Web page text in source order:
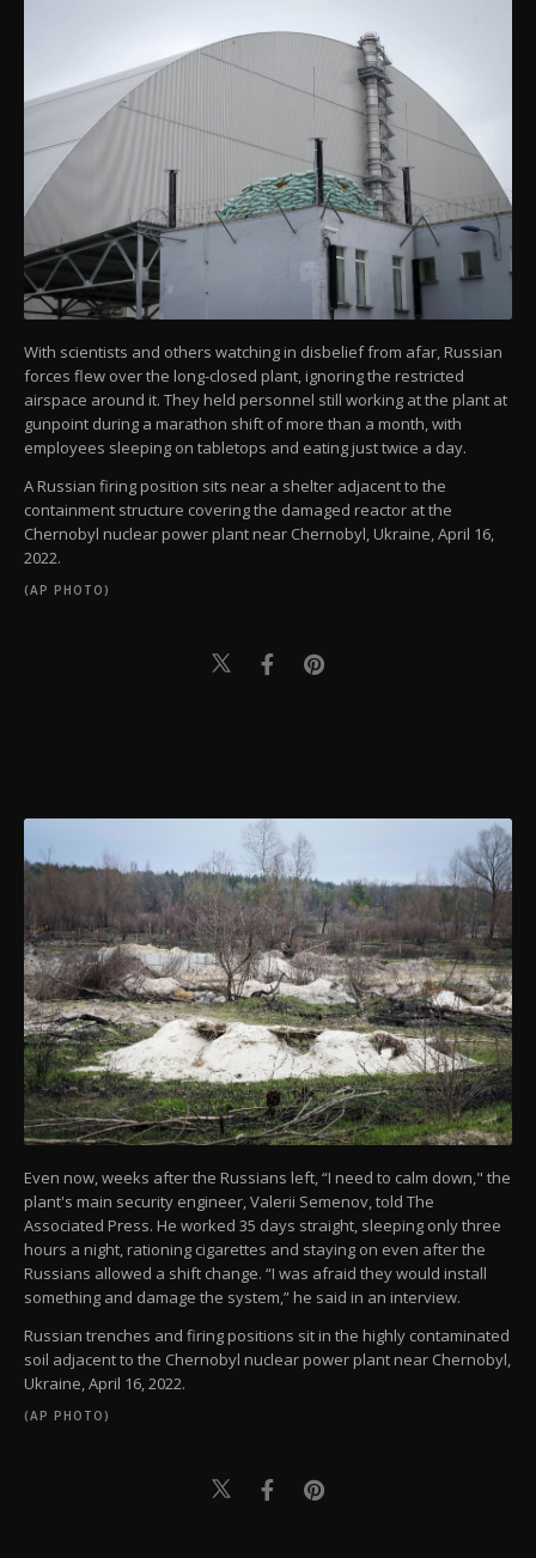
With scientists and others watching in disbelief from afar, Russian
forces flew over the long-closed plant, ignoring the restricted
airspace around it. They held personnel still working at the plant at
gunpoint during a marathon shift of more than a month, with
employees sleeping on tabletops and eating just twice a day.
A Russian firing position sits near a shelter adjacent to the
containment structure covering the damaged reactor at the
Chernobyl nuclear power plant near Chernobyl, Ukraine, April 16,
2022.
(AP PHOTO)
Even now, weeks after the Russians left, “I need to calm down," the
plant's main security engineer, Valerii Semenov, told The
Associated Press. He worked 35 days straight, sleeping only three
hours a night, rationing cigarettes and staying on even after the
Russians allowed a shift change. “I was afraid they would install
something and damage the system,” he said in an interview.
Russian trenches and firing positions sit in the highly contaminated
soil adjacent to the Chernobyl nuclear power plant near Chernobyl,
Ukraine, April 16, 2022.
(AP PHOTO)